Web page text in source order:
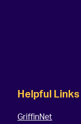
Helpful Links
GriffinNet